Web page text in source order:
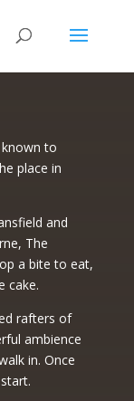
to
place in
and
The
a bite to eat,
cake.
rafters of
ambience
in. Once